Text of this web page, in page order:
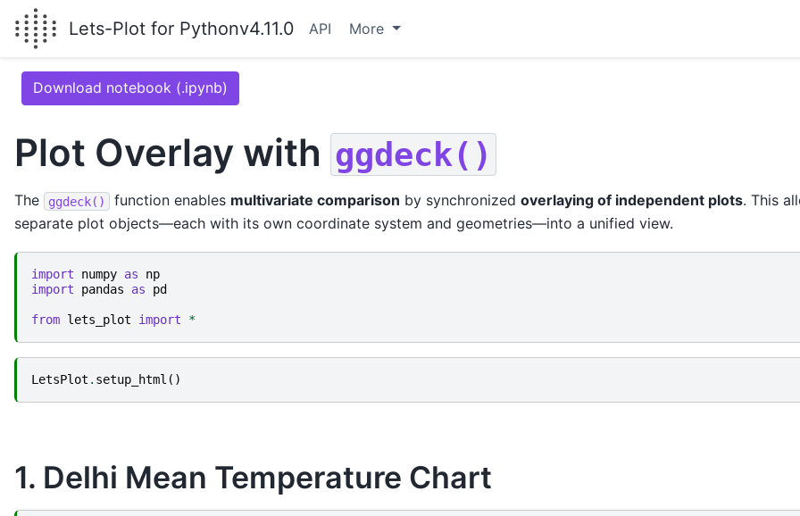
Lets-Plot for Pythonv4.11.0 API More
Download notebook (.ipynb)
Plot Overlay with ggdeck()
The ggdeck() function enables multivariate comparison by synchronized overlaying of independent plots. This
separate plot objects—each with its own coordinate system and geometries—into a unified view.
import numpy as
np
import
pandas as pd
from lets_plot import *
LetsPlot . setup_html ()
1. Delhi Mean Temperature Chart